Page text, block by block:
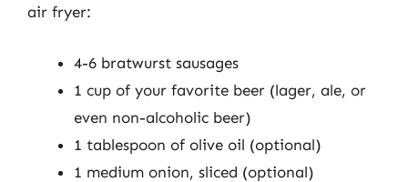
air fryer:
4-6 bratwurst sausages
1 cup of your favorite beer (lager, ale, or
even non-alcoholic beer)
1 tablespoon of olive oil (optional)
1 medium onion, sliced (optional)